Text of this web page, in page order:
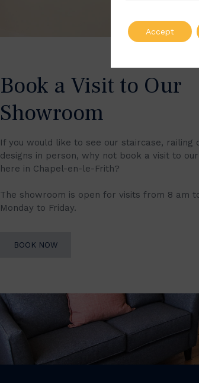
Book a Visit to Our
Showroom
If you would like to see our staircase, railing
designs in person, why not book a visit to
here in Chapel-en-le-Frith?
The showroom is open for visits from 8 am
Monday to Friday.
BOOK NOW
Accept